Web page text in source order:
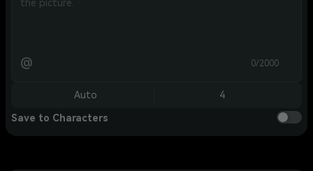
@ 0/2000
Auto 4
Save to Characters